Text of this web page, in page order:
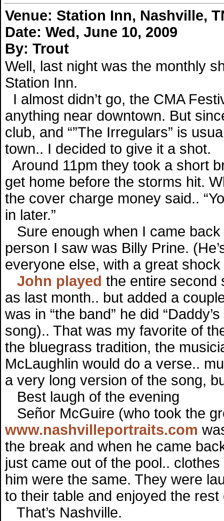
Venue: Station Inn, Nashville,
Date: Wed, June 10, 2009
By: Trout
Well, last night was the monthly
Station Inn.
I almost didn’t go, the CMA
anything near downtown. But
club, and “”The Irregulars” is
town.. I decided to give it a shot.
Around 11pm they took a short
get home before the storms hit.
the cover charge money said..
in later.”
Sure enough when I came
person I saw was Billy Prine.
everyone else, with a great
John played the entire second
as last month.. but added a
was in “the band” he did
song).. That was my favorite of
the bluegrass tradition, the
McLaughlin would do a verse..
a very long version of the song,
Best laugh of the evening
Señor McGuire (who took the
www.nashvilleportraits.com
the break and when he came
just came out of the pool..
him were the same. They were
to their table and enjoyed the rest
That’s Nashville.